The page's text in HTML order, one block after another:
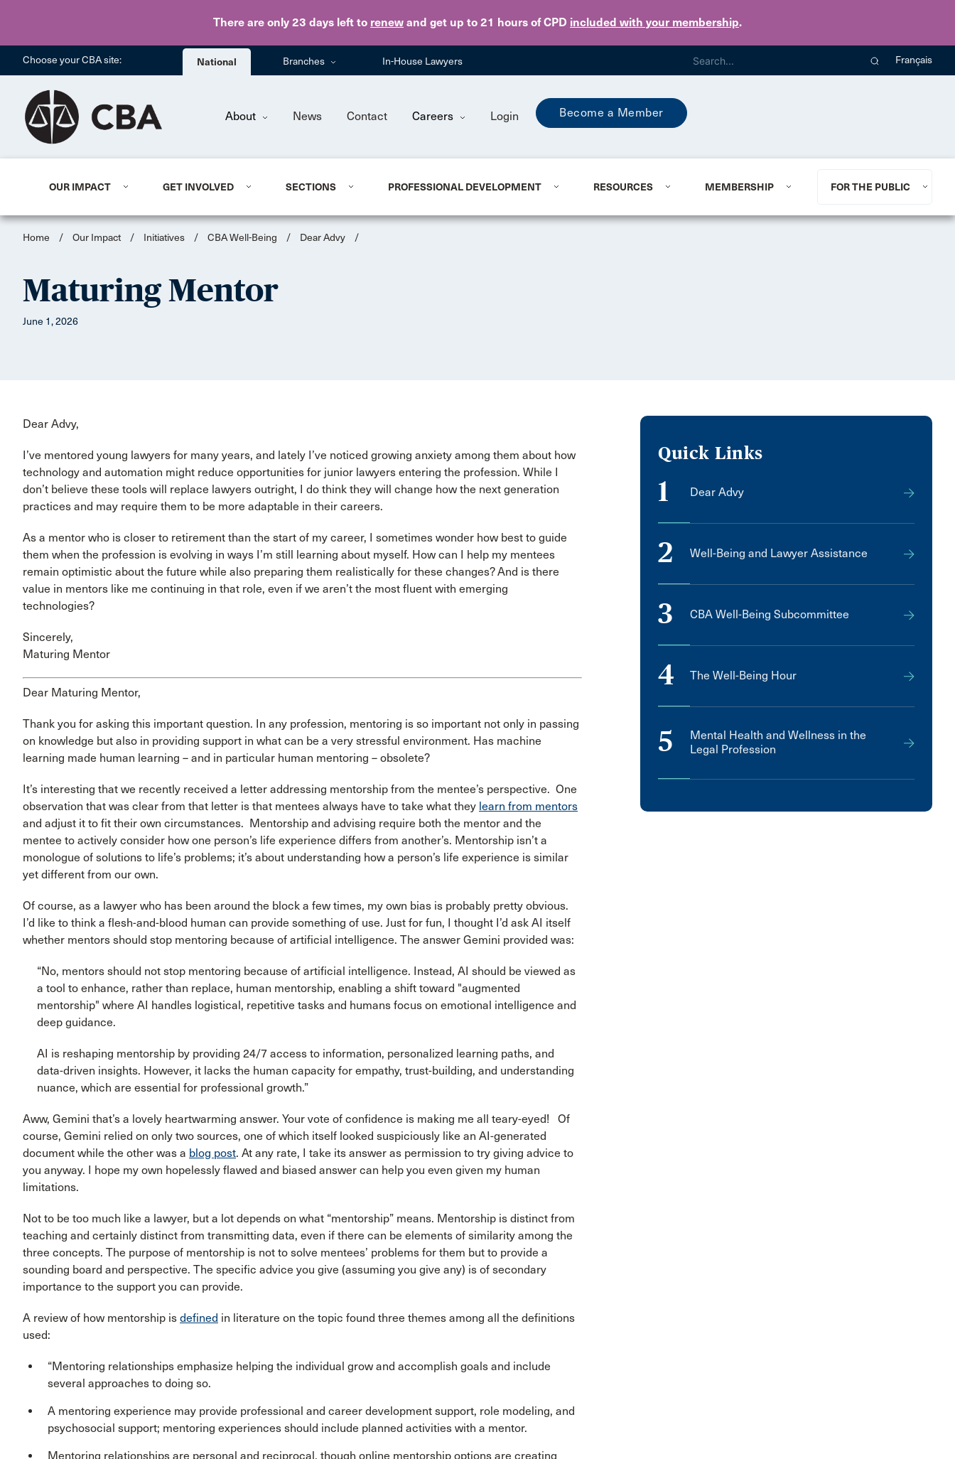
There are only 23 days left to renew and get up to 21 hours of CPD included with your membership.
Skip to main content
Choose your CBA site: National Branches In-House Lawyers Français
About News Contact Careers Login Become a Member
OUR IMPACT GET INVOLVED SECTIONS PROFESSIONAL DEVELOPMENT RESOURCES MEMBERSHIP FOR THE PUBLIC
Home / Our Impact / Initiatives / CBA Well-Being / Dear Advy /
Maturing Mentor
June 1, 2026
Dear Advy,
I’ve mentored young lawyers for many years, and lately I’ve noticed growing anxiety among them about how
technology and automation might reduce opportunities for junior lawyers entering the profession. While I
don’t believe these tools will replace lawyers outright, I do think they will change how the next generation
practices and may require them to be more adaptable in their careers.
As a mentor who is closer to retirement than the start of my career, I sometimes wonder how best to guide
them when the profession is evolving in ways I’m still learning about myself. How can I help my mentees
remain optimistic about the future while also preparing them realistically for these changes? And is there
value in mentors like me continuing in that role, even if we aren’t the most fluent with emerging
technologies?
Sincerely,
Maturing Mentor
Dear Maturing Mentor,
Thank you for asking this important question. In any profession, mentoring is so important not only in passing
on knowledge but also in providing support in what can be a very stressful environment. Has machine
learning made human learning – and in particular human mentoring – obsolete?
It’s interesting that we recently received a letter addressing mentorship from the mentee’s perspective. One
observation that was clear from that letter is that mentees always have to take what they learn from mentors
and adjust it to fit their own circumstances. Mentorship and advising require both the mentor and the
mentee to actively consider how one person’s life experience differs from another’s. Mentorship isn’t a
monologue of solutions to life’s problems; it’s about understanding how a person’s life experience is similar
yet different from our own.
Of course, as a lawyer who has been around the block a few times, my own bias is probably pretty obvious.
I’d like to think a flesh-and-blood human can provide something of use. Just for fun, I thought I’d ask AI itself
whether mentors should stop mentoring because of artificial intelligence. The answer Gemini provided was:
“No, mentors should not stop mentoring because of artificial intelligence. Instead, AI should be viewed as
a tool to enhance, rather than replace, human mentorship, enabling a shift toward "augmented
mentorship" where AI handles logistical, repetitive tasks and humans focus on emotional intelligence and
deep guidance.
AI is reshaping mentorship by providing 24/7 access to information, personalized learning paths, and
data-driven insights. However, it lacks the human capacity for empathy, trust-building, and understanding
nuance, which are essential for professional growth.”
Aww, Gemini that’s a lovely heartwarming answer. Your vote of confidence is making me all teary-eyed! Of
course, Gemini relied on only two sources, one of which itself looked suspiciously like an AI-generated
document while the other was a blog post. At any rate, I take its answer as permission to try giving advice to
you anyway. I hope my own hopelessly flawed and biased answer can help you even given my human
limitations.
Not to be too much like a lawyer, but a lot depends on what “mentorship” means. Mentorship is distinct from
teaching and certainly distinct from transmitting data, even if there can be elements of similarity among the
three concepts. The purpose of mentorship is not to solve mentees’ problems for them but to provide a
sounding board and perspective. The specific advice you give (assuming you give any) is of secondary
importance to the support you can provide.
A review of how mentorship is defined in literature on the topic found three themes among all the definitions
used:
“Mentoring relationships emphasize helping the individual grow and accomplish goals and include
several approaches to doing so.
A mentoring experience may provide professional and career development support, role modeling, and
psychosocial support; mentoring experiences should include planned activities with a mentor.
Mentoring relationships are personal and reciprocal, though online mentorship options are creating
Quick Links
1 Dear Advy
2 Well-Being and Lawyer Assistance
3 CBA Well-Being Subcommittee
4 The Well-Being Hour
5
Mental Health and Wellness in the
Legal Profession